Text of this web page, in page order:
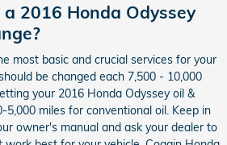
2016 Honda Odyssey
most basic and crucial services for your
be changed each 7,500 - 10,000
your 2016 Honda Odyssey oil &
5,000 miles for conventional oil. Keep in
owner's manual and ask your dealer to